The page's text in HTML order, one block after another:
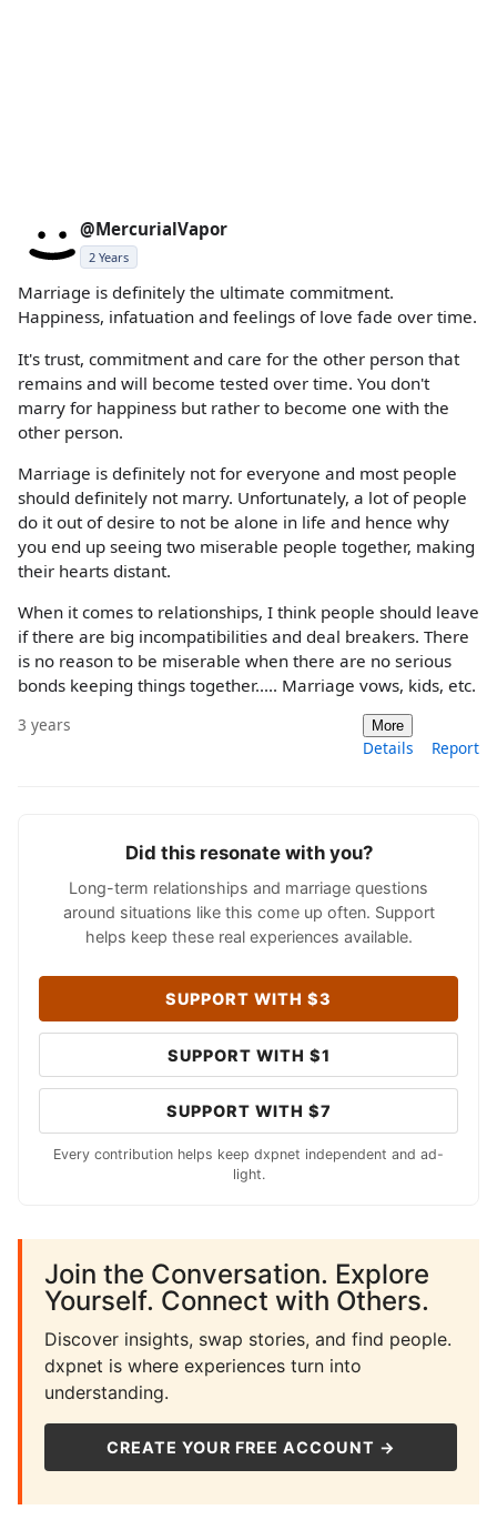
@MercurialVapor
2 Years
Marriage is definitely the ultimate commitment.
Happiness, infatuation and feelings of love fade over time.
It's trust, commitment and care for the other person that
remains and will become tested over time. You don't
marry for happiness but rather to become one with the
other person.
Marriage is definitely not for everyone and most people
should definitely not marry. Unfortunately, a lot of people
do it out of desire to not be alone in life and hence why
you end up seeing two miserable people together, making
their hearts distant.
When it comes to relationships, I think people should leave
if there are big incompatibilities and deal breakers. There
is no reason to be miserable when there are no serious
bonds keeping things together..... Marriage vows, kids, etc.
3 years More
Details Report
Did this resonate with you?
Long-term relationships and marriage questions
around situations like this come up often. Support
helps keep these real experiences available.
SUPPORT WITH $3
SUPPORT WITH $1
SUPPORT WITH $7
Every contribution helps keep dxpnet independent and ad-
light.
Join the Conversation. Explore
Yourself. Connect with Others.
Discover insights, swap stories, and find people.
dxpnet is where experiences turn into
understanding.
CREATE YOUR FREE ACCOUNT →